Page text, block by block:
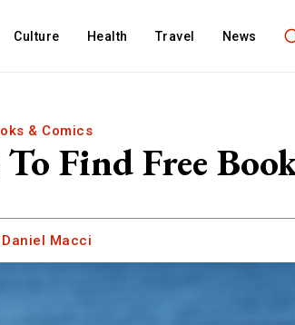
Culture Health Travel News
& Comics
Find Free
Daniel Macci